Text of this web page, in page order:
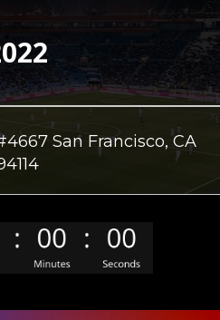
San Francisco, CA